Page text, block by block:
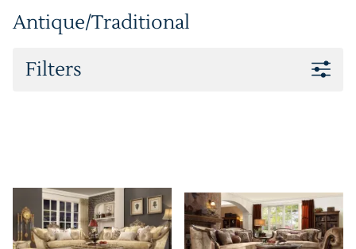
Antique/Traditional
Filters